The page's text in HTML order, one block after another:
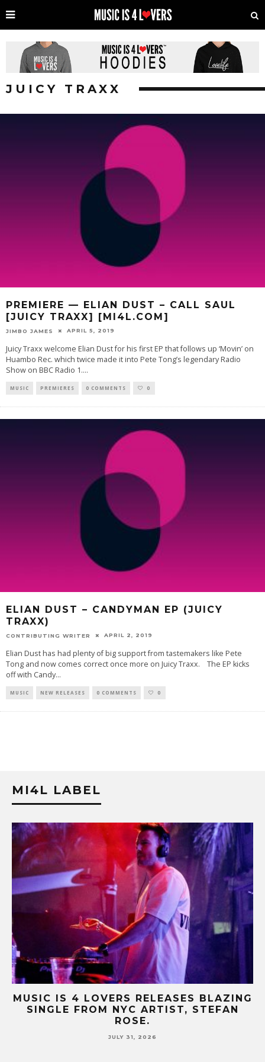
JUICY TRAXX
PREMIERE — ELIAN DUST – CALL SAUL
[JUICY TRAXX] [MI4L.COM]
JIMBO JAMES APRIL 5, 2019
Juicy Traxx welcome Elian Dust for his first EP that follows up ‘Movin’ on
Huambo Rec. which twice made it into Pete Tong’s legendary Radio
Show on BBC Radio 1....
MUSIC PREMIERES 0 COMMENTS 0
ELIAN DUST – CANDYMAN EP (JUICY
TRAXX)
CONTRIBUTING WRITER APRIL 2, 2019
Elian Dust has had plenty of big support from tastemakers like Pete
Tong and now comes correct once more on Juicy Traxx. The EP kicks
off with Candy...
MUSIC NEW RELEASES 0 COMMENTS 0
MI4L LABEL
MUSIC IS 4 LOVERS RELEASES BLAZING
SINGLE FROM NYC ARTIST, STEFAN
ROSE.
JULY 31, 2026